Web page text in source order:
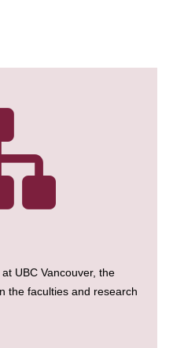
UBC Vancouver, the
the faculties and research